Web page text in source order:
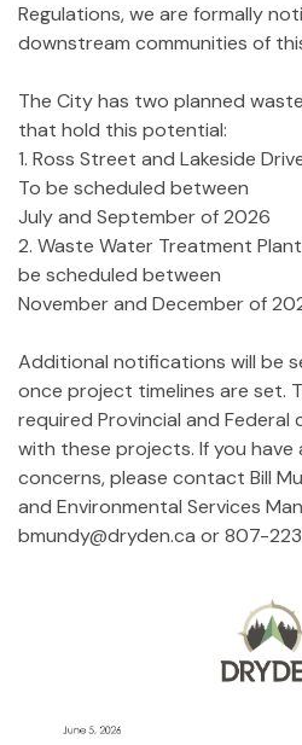
Regulations, we are formally
downstream communities of
The City has two planned
that hold this potential:
1. Ross Street and Lakeside
To be scheduled between
July and September of 2026
2. Waste Water Treatment
be scheduled between
November and December of
Additional notifications will be
once project timelines are set.
required Provincial and
with these projects. If you
concerns, please contact Bill
and Environmental Services
bmundy@dryden.ca or 807-